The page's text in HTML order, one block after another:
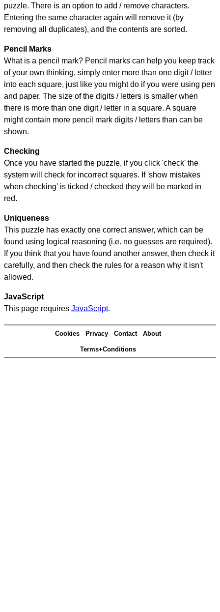
puzzle. There is an option to add / remove characters.
Entering the same character again will remove it (by
removing all duplicates), and the contents are sorted.
Pencil Marks
What is a pencil mark? Pencil marks can help you keep track
of your own thinking, simply enter more than one digit / letter
into each square, just like you might do if you were using pen
and paper. The size of the digits / letters is smaller when
there is more than one digit / letter in a square. A square
might contain more pencil mark digits / letters than can be
shown.
Checking
Once you have started the puzzle, if you click 'check' the
system will check for incorrect squares. If 'show mistakes
when checking' is ticked / checked they will be marked in
red.
Uniqueness
This puzzle has exactly one correct answer, which can be
found using logical reasoning (i.e. no guesses are required).
If you think that you have found another answer, then check it
carefully, and then check the rules for a reason why it isn't
allowed.
JavaScript
This page requires JavaScript.
Cookies Privacy Contact About
Terms+Conditions